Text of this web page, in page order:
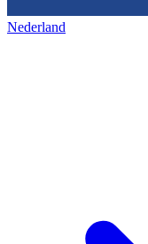
Nederland